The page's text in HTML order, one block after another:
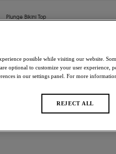
Plunge Bikini Top
Kailua Shores
Plunge Bikini Top
Midnight
possible while visiting our website.
optional to customize your user experience,
in our settings panel. For more
REJECT ALL